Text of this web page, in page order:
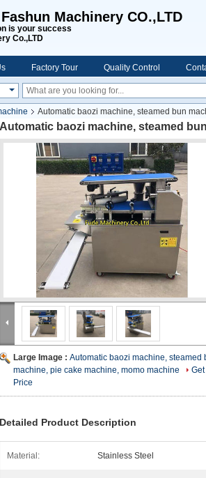
Machinery CO.,LTD
is your success
Co.,LTD
Factory Tour Quality Control
Automatic baozi machine, steamed bun
Automatic baozi machine, steamed
Large Image : Automatic baozi machine, steamed
machine, pie cake machine, momo machine
Price
Detailed Product Description
Material: Stainless Steel